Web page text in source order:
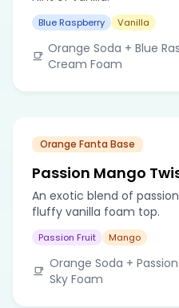
Blue Raspberry Vanilla
Orange Soda + Blue
Cream Foam
Orange Fanta Base
Passion Mango
An exotic blend of
fluffy vanilla foam top.
Passion Fruit Mango
Orange Soda +
Sky Foam